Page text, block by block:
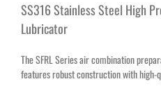
SS316 Stainless Steel High
Lubricator
The SFRL Series air combination
features robust construction with high-